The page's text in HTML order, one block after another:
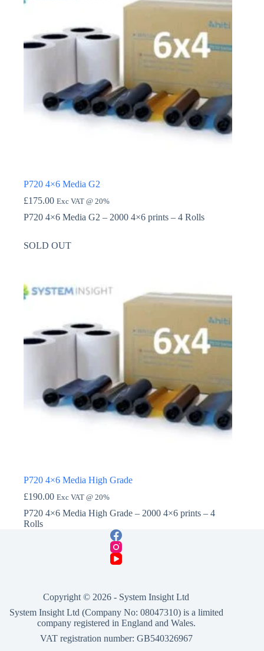
P720 4×6 Media G2
£175.00 Exc VAT @ 20%
P720 4×6 Media G2 – 2000 4×6 prints – 4 Rolls
SOLD OUT
P720 4×6 Media High Grade
£190.00 Exc VAT @ 20%
P720 4×6 Media High Grade – 2000 4×6 prints – 4
Rolls
Copyright © 2026 - System Insight Ltd
System Insight Ltd (Company No: 08047310) is a limited
company registered in England and Wales.
VAT registration number: GB540326967